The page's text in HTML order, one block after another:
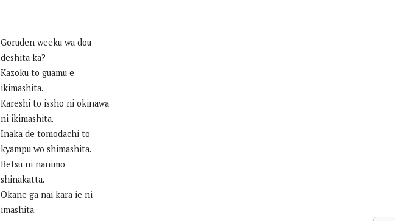
Goruden weeku wa dou
deshita ka?
Kazoku to guamu e
ikimashita.
Kareshi to issho ni okinawa
ni ikimashita.
Inaka de tomodachi to
kyampu wo shimashita.
Betsu ni nanimo
shinakatta.
Okane ga nai kara ie ni
imashita.